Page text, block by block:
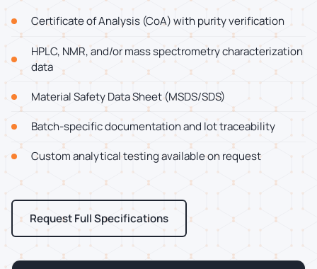
Certificate of Analysis (CoA) with purity verification
HPLC, NMR, and/or mass spectrometry characterization
data
Material Safety Data Sheet (MSDS/SDS)
Batch-specific documentation and lot traceability
Custom analytical testing available on request
Request Full Specifications